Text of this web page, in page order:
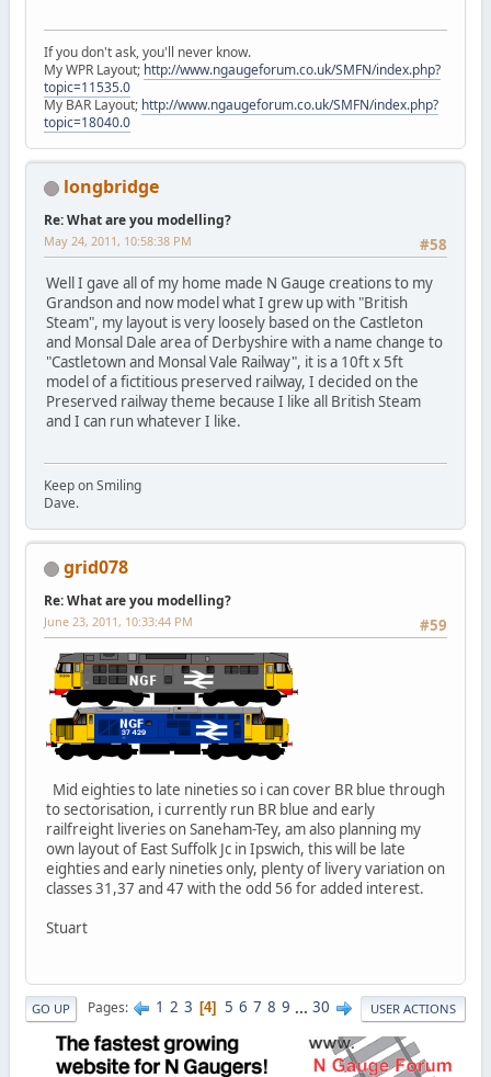
If you don't ask, you'll never know.
My WPR Layout; http://www.ngaugeforum.co.uk/SMFN/index.php?
topic=11535.0
My BAR Layout; http://www.ngaugeforum.co.uk/SMFN/index.php?
topic=18040.0
longbridge
Re: What are you modelling?
#58
May 24, 2011, 10:58:38 PM
Well I gave all of my home made N Gauge creations to my
Grandson and now model what I grew up with "British
Steam", my layout is very loosely based on the Castleton
and Monsal Dale area of Derbyshire with a name change to
"Castletown and Monsal Vale Railway", it is a 10ft x 5ft
model of a fictitious preserved railway, I decided on the
Preserved railway theme because I like all British Steam
and I can run whatever I like.
Keep on Smiling
Dave.
grid078
Re: What are you modelling?
#59
June 23, 2011, 10:33:44 PM
Mid eighties to late nineties so i can cover BR blue through
to sectorisation, i currently run BR blue and early
railfreight liveries on Saneham-Tey, am also planning my
own layout of East Suffolk Jc in Ipswich, this will be late
eighties and early nineties only, plenty of livery variation on
classes 31,37 and 47 with the odd 56 for added interest.
Stuart
GO UP Pages 1 2 3 4 5 6 7 8 9 ... 30 USER ACTIONS